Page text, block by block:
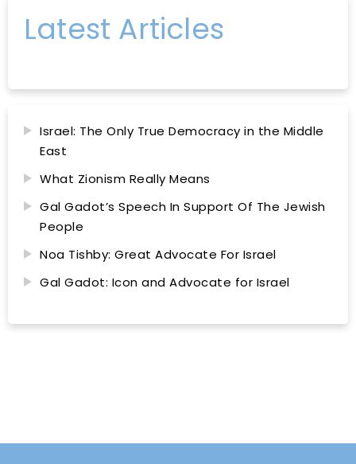
Latest Articles
Israel: The Only True Democracy in the Middle
East
What Zionism Really Means
Gal Gadot’s Speech In Support Of The Jewish
People
Noa Tishby: Great Advocate For Israel
Gal Gadot: Icon and Advocate for Israel